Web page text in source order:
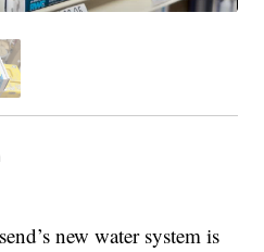
new water system is